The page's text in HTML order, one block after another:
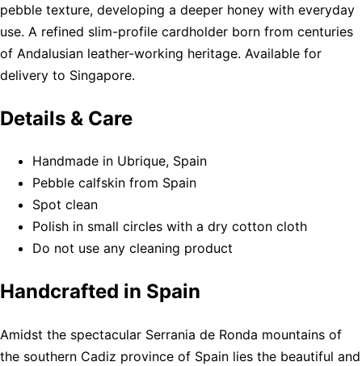
pebble texture, developing a deeper honey with everyday
use. A refined slim-profile cardholder born from centuries
of Andalusian leather-working heritage. Available for
delivery to Singapore.
Details & Care
Handmade in Ubrique, Spain
Pebble calfskin from Spain
Spot clean
Polish in small circles with a dry cotton cloth
Do not use any cleaning product
Handcrafted in Spain
Amidst the spectacular Serrania de Ronda mountains of
the southern Cadiz province of Spain lies the beautiful and